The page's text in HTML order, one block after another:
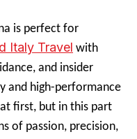
is perfect for
Italy Travel with
and insider
and high-performance
first, but in this part
of passion, precision,